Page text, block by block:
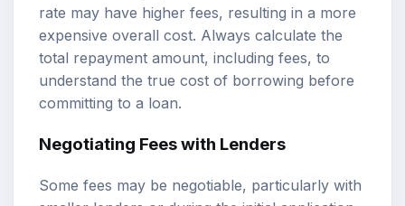
rate may have higher fees, resulting in a more
expensive overall cost. Always calculate the
total repayment amount, including fees, to
understand the true cost of borrowing before
committing to a loan.
Negotiating Fees with Lenders
Some fees may be negotiable, particularly with